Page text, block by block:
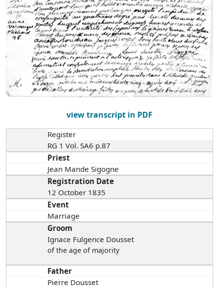
view transcript in PDF
Register
RG 1 Vol. SA6 p.87
Priest
Jean Mande Sigogne
Registration Date
12 October 1835
Event
Marriage
Groom
Ignace Fulgence Dousset
of the age of majority
Father
Pierre Dousset